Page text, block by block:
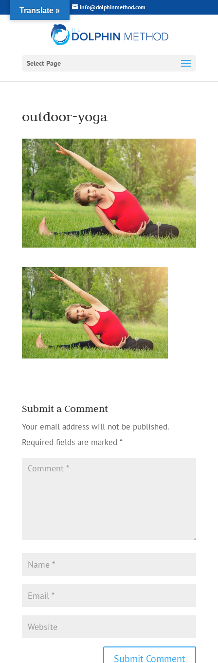
info@dolphinmethod.com
Select Page
outdoor-yoga
Submit a Comment
Your email address will not be published.
Required fields are marked *
Translate »